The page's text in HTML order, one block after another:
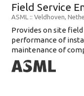
Field Service
ASML :: Veldhoven,
Provides on site
performance of
maintenance of